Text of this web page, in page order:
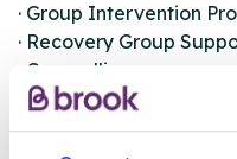
· Group Intervention
· Recovery Group
· Counselling
· Acupuncture
· Support accessing